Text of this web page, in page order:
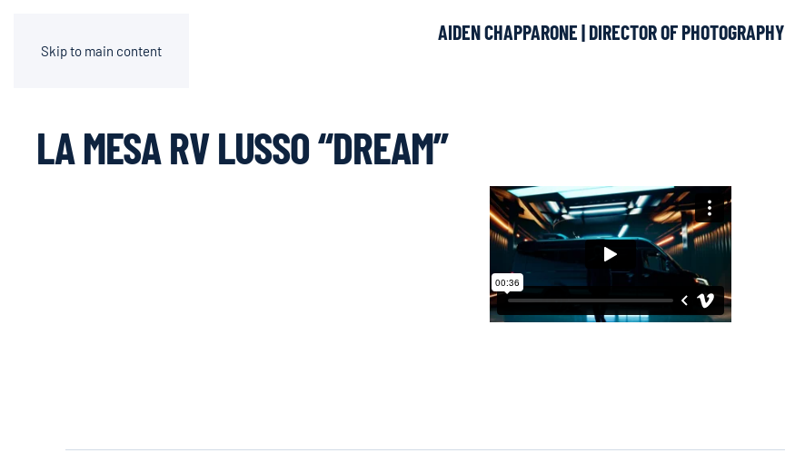
Skip to main content
AIDEN CHAPPARONE | DIRECTOR OF PHOTOGRAPHY
LA MESA RV LUSSO “DREAM”